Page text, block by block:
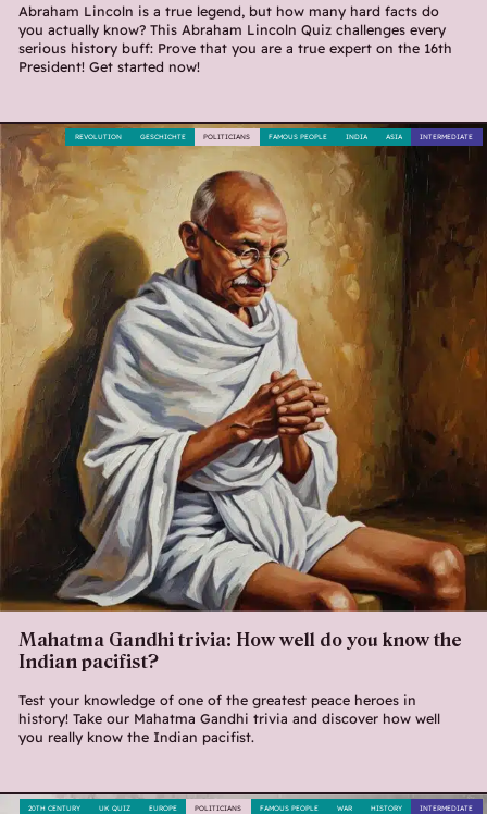
Abraham Lincoln is a true legend, but how many hard facts do
you actually know? This Abraham Lincoln Quiz challenges every
serious history buff: Prove that you are a true expert on the 16th
President! Get started now!
Mahatma Gandhi trivia: How well do you know the
Indian pacifist?
Test your knowledge of one of the greatest peace heroes in
history! Take our Mahatma Gandhi trivia and discover how well
you really know the Indian pacifist.
INTERMEDIATE
ASIA
INDIA
FAMOUS PEOPLE
POLITICIANS
GESCHICHTE
REVOLUTION
INTERMEDIATE
HISTORY
WAR
FAMOUS PEOPLE
POLITICIANS
EUROPE
UK QUIZ
20TH CENTURY